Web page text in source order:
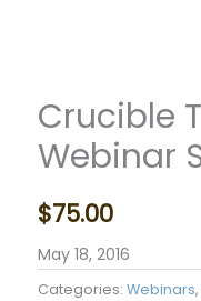
Crucible
Webinar
$75.00
May 18, 2016
Categories: Webinars,